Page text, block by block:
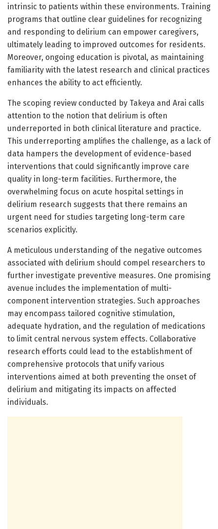
intrinsic to patients within these environments. Training
programs that outline clear guidelines for recognizing
and responding to delirium can empower caregivers,
ultimately leading to improved outcomes for residents.
Moreover, ongoing education is pivotal, as maintaining
familiarity with the latest research and clinical practices
enhances the ability to act efficiently.
The scoping review conducted by Takeya and Arai calls
attention to the notion that delirium is often
underreported in both clinical literature and practice.
This underreporting amplifies the challenge, as a lack of
data hampers the development of evidence-based
interventions that could significantly improve care
quality in long-term facilities. Furthermore, the
overwhelming focus on acute hospital settings in
delirium research suggests that there remains an
urgent need for studies targeting long-term care
scenarios explicitly.
A meticulous understanding of the negative outcomes
associated with delirium should compel researchers to
further investigate preventive measures. One promising
avenue includes the implementation of multi-
component intervention strategies. Such approaches
may encompass tailored cognitive stimulation,
adequate hydration, and the regulation of medications
to limit central nervous system effects. Collaborative
research efforts could lead to the establishment of
comprehensive protocols that unify various
interventions aimed at both preventing the onset of
delirium and mitigating its impacts on affected
individuals.